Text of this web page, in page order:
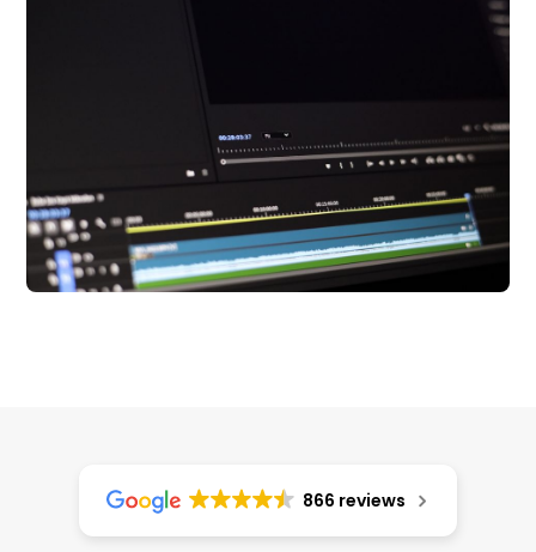
866 reviews